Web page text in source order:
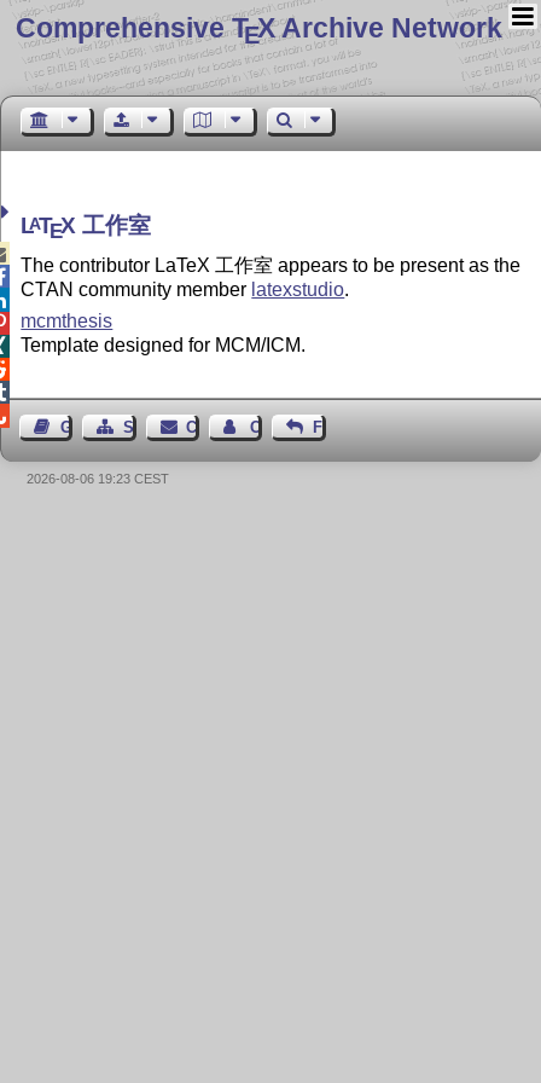
Comprehensive TEX Archive Network
LATEX 工作室
The contributor LaTeX 工作室 appears to be present as the
CTAN community member latexstudio.
mcmthesis
Template designed for MCM/ICM.
Guest BookSitemap Contact Contact Author
Feedback
2026-08-06 19:23 CEST